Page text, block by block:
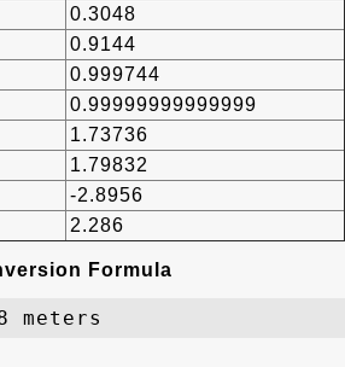
0.3048
0.9144
0.999744
0.99999999999999
1.73736
1.79832
-2.8956
2.286
Formula